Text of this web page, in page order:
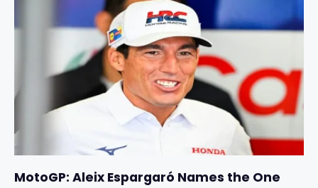
MotoGP: Aleix Espargaró Names the One